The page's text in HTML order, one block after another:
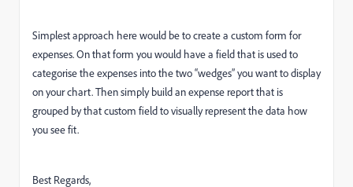
Simplest approach here would be to create a custom form for
expenses. On that form you would have a field that is used to
categorise the expenses into the two “wedges” you want to display
on your chart. Then simply build an expense report that is
grouped by that custom field to visually represent the data how
you see fit.
Best Regards,